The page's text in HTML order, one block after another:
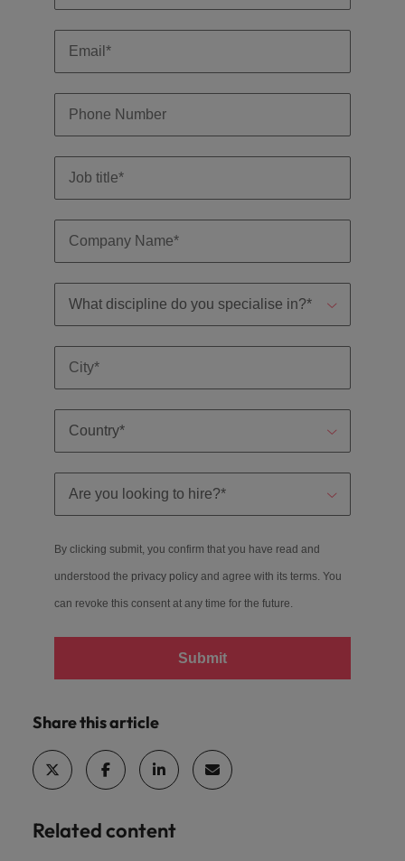
By clicking submit, you confirm that you have read and
understood the privacy policy and agree with its terms. You
can revoke this consent at any time for the future.
Submit
Share this article
Related content